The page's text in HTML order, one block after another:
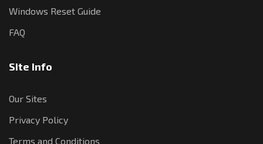
Windows Reset Guide
FAQ
Site Info
Our Sites
Privacy Policy
Terms and Conditions